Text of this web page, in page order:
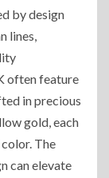
by design
lines,
often feature
in precious
gold, each
The
can elevate